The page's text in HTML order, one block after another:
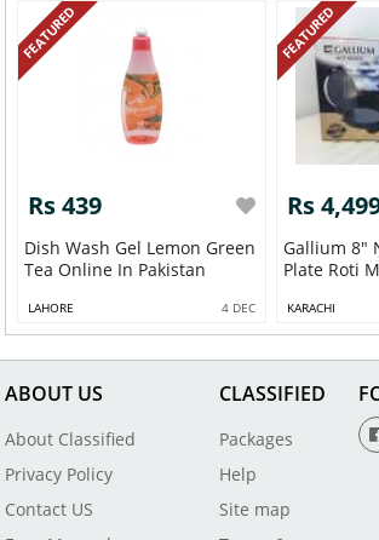
FEATURED
Rs 439
Dish Wash Gel Lemon Green
Tea Online In Pakistan
LAHORE 4 DEC
FEATURED
Rs
Gallium 8"
Plate Roti
KARACHI
ABOUT US
About Classified
Privacy Policy
Contact US
CLASSIFIED
Packages
Help
Site map